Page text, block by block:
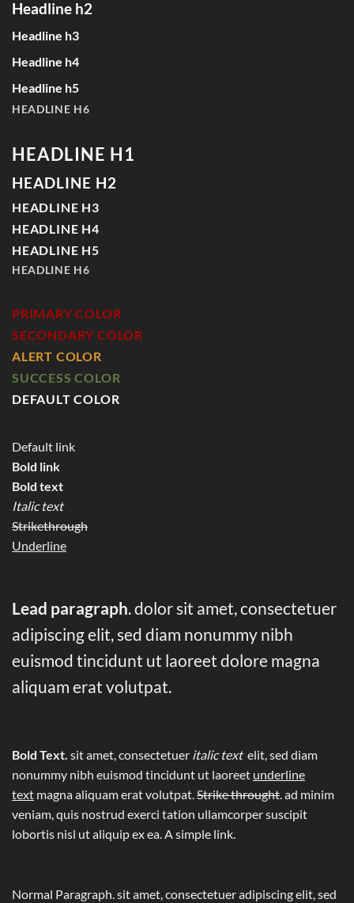
Headline h2
Headline h3
Headline h4
Headline h5
HEADLINE H6
HEADLINE H1
HEADLINE H2
HEADLINE H3
HEADLINE H4
HEADLINE H5
HEADLINE H6
PRIMARY COLOR
SECONDARY COLOR
ALERT COLOR
SUCCESS COLOR
DEFAULT COLOR
Default link
Bold link
Bold text
Italic text
Strikethrough
Underline
Lead paragraph. dolor sit amet, consectetuer
adipiscing elit, sed diam nonummy nibh
euismod tincidunt ut laoreet dolore magna
aliquam erat volutpat.
Bold Text. sit amet, consectetuer italic text elit, sed diam
nonummy nibh euismod tincidunt ut laoreet underline
text magna aliquam erat volutpat.Strike throught. ad minim
veniam, quis nostrud exerci tation ullamcorper suscipit
lobortis nisl ut aliquip ex ea.A simple link.
Normal Paragraph. sit amet, consectetuer adipiscing elit, sed